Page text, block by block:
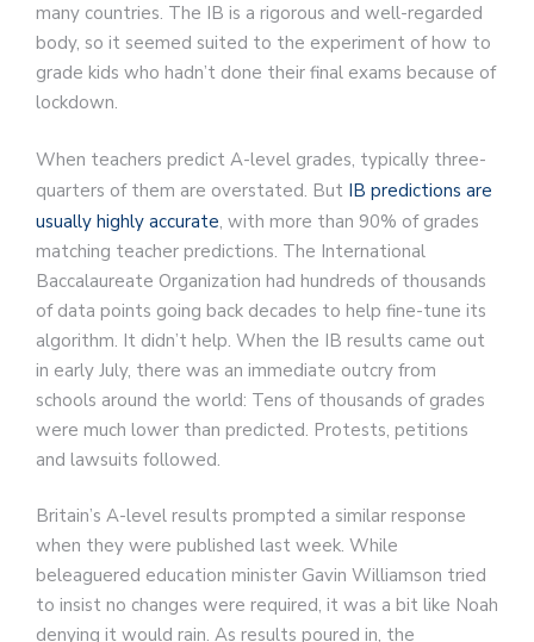
many countries. The IB is a rigorous and well-regarded
body, so it seemed suited to the experiment of how to
grade kids who hadn’t done their final exams because of
lockdown.
When teachers predict A-level grades, typically three-
quarters of them are overstated. But IB predictions are
usually highly accurate, with more than 90% of grades
matching teacher predictions. The International
Baccalaureate Organization had hundreds of thousands
of data points going back decades to help fine-tune its
algorithm. It didn’t help. When the IB results came out
in early July, there was an immediate outcry from
schools around the world: Tens of thousands of grades
were much lower than predicted. Protests, petitions
and lawsuits followed.
Britain’s A-level results prompted a similar response
when they were published last week. While
beleaguered education minister Gavin Williamson tried
to insist no changes were required, it was a bit like Noah
denying it would rain. As results poured in, the